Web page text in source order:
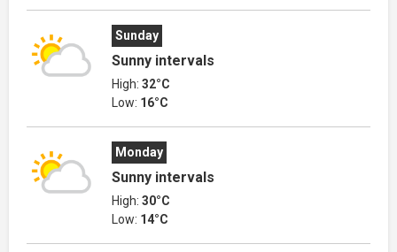
Sunday
Sunny intervals
High: 32°C
Low: 16°C
Monday
Sunny intervals
High: 30°C
Low: 14°C